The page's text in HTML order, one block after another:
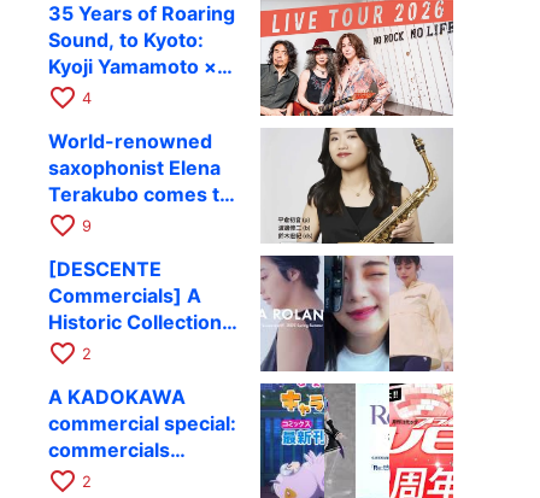
August 17 as part of
their first
nationwide tour.
35 Years of Roaring
Sound, to Kyoto:
Kyoji Yamamoto ×
the Mizoen
FLAG to Perform
Live at RAG on
August 6
favorite_border 4
World-renowned
saxophonist Elena
Terakubo comes to
Kyoto! Quartet tour
to be held on
October 28
favorite_border 9
[DESCENTE
Commercials] A
Historic Collection
of Ads Depicting
Challenges and
Functional Beauty
favorite_border 2
A KADOKAWA
commercial special:
commercials
introducing books
favorite_border 2